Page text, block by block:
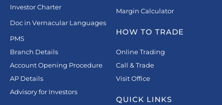
Investor Charter
Doc in Vernacular Languages
PMS
Branch Details
Account Opening Procedure
AP Details
Advisory for Investors
Margin Calculator
HOW TO TRADE
Online Trading
Call & Trade
Visit Office
QUICK LINKS